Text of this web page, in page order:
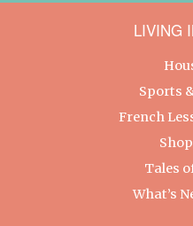
LIVING
Sports
French
Tales
What’s